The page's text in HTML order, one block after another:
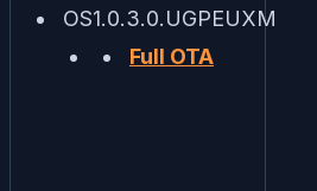
OS1.0.3.0.UGPEUXM
Full OTA